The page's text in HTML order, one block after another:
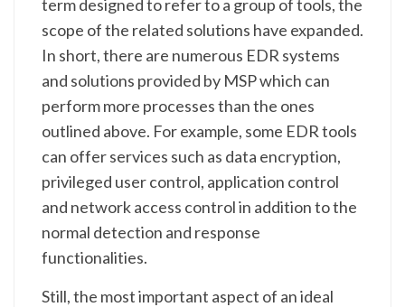
term designed to refer to a group of tools, the
scope of the related solutions have expanded.
In short, there are numerous EDR systems
and solutions provided by MSP which can
perform more processes than the ones
outlined above. For example, some EDR tools
can offer services such as data encryption,
privileged user control, application control
and network access control in addition to the
normal detection and response
functionalities.
Still, the most important aspect of an ideal